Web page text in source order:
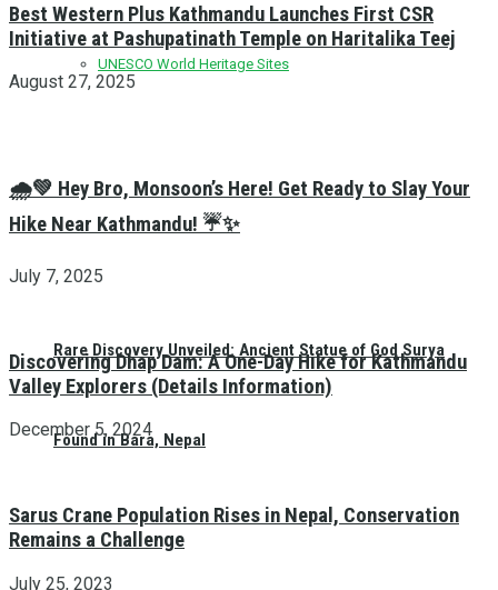
UNESCO World Heritage Sites
Rare Discovery Unveiled: Ancient Statue of God Surya
Found in Bara, Nepal
Best Western Plus Kathmandu Launches First CSR
Initiative at Pashupatinath Temple on Haritalika Teej
August 27, 2025
🌧️💚 Hey Bro, Monsoon’s Here! Get Ready to Slay Your
Hike Near Kathmandu! ☔✨
July 7, 2025
Discovering Dhap Dam: A One-Day Hike for Kathmandu
Valley Explorers (Details Information)
December 5, 2024
Sarus Crane Population Rises in Nepal, Conservation
Remains a Challenge
July 25, 2023